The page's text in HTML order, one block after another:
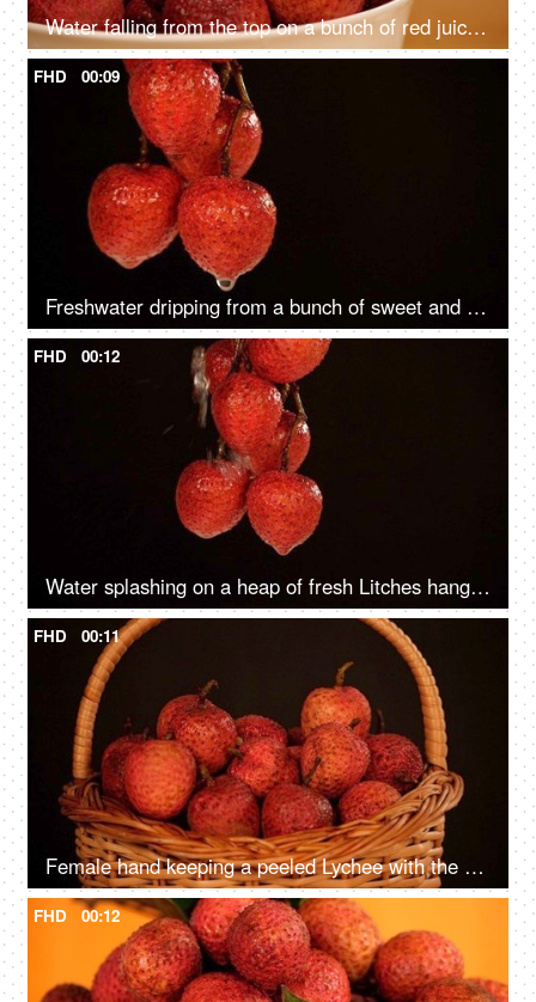
Water falling from the top on a bunch of red juicy Litches kept in a ceramic bowl
FHD 00:09
Freshwater dripping from a bunch of sweet and red Litches hanging by brown stem
FHD 00:12
Water splashing on a heap of fresh Litches hanging together - a healthy fruit
FHD 00:11
Female hand keeping a peeled Lychee with the unpeeled ones in a basket
FHD 00:12